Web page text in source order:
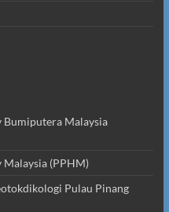
Bumiputera Malaysia
(PPHM)
Pulau Pinang